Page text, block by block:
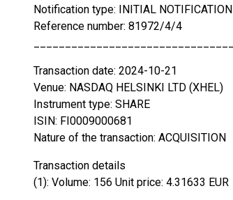
Notification type: INITIAL NOTIFICATION
Reference number: 81972/4/4
Transaction date: 2024-10-21
Venue: NASDAQ HELSINKI LTD (XHEL)
Instrument type: SHARE
ISIN: FI0009000681
Nature of the transaction: ACQUISITION
Transaction details
(1): Volume: 156 Unit price: 4.31633 EUR